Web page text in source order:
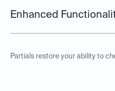
Enhanced
Partials restore your ability to